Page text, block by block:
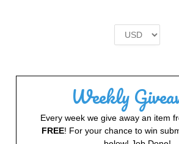
£2.00.
Weekly
Every week we give away an item
FREE! For your chance to win